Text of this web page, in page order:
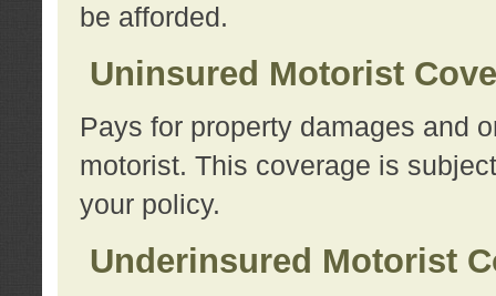
be afforded.
Uninsured Motorist
Pays for property damages and
motorist. This coverage is
your policy.
Underinsured Motorist